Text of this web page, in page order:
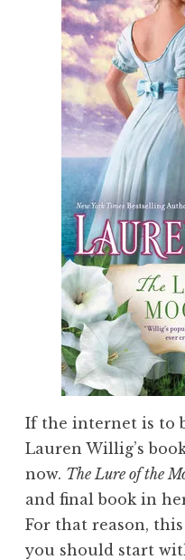
If the internet is to
Lauren Willig’s
now. The Lure of the
and final book in
For that reason,
you should start